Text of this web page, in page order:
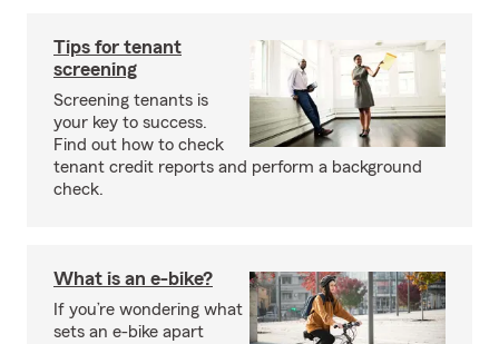
Tips for tenant
screening
Screening tenants is
your key to success.
Find out how to check
tenant credit reports and perform a background
check.
What is an e-bike?
If you’re wondering what
sets an e-bike apart